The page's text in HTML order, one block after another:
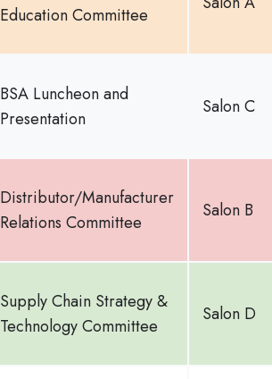
Education Committee
BSA Luncheon and
Presentation
Salon C
Distributor/Manufacturer
Relations Committee
Salon B
Supply Chain Strategy &
Technology Committee
Salon D